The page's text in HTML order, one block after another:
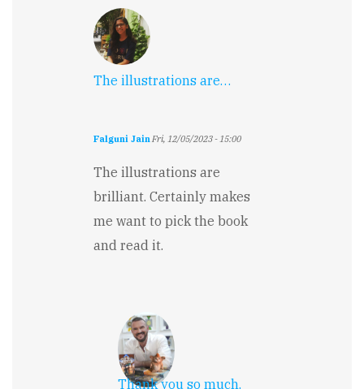
The illustrations are…
Falguni Jain Fri, 12/05/2023 - 15:00
The illustrations are
brilliant. Certainly makes
me want to pick the book
and read it.
Thank you so much,